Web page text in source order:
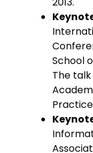
School
The